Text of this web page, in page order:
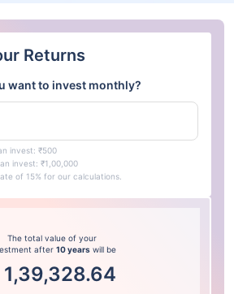
Returns
want to invest monthly?
invest: ₹500
invest: ₹1,00,000
of 15% for our calculations.
The total value of your
after 10 years will be
1,39,328.64